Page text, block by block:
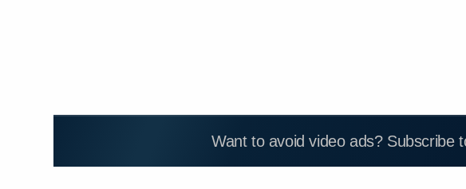
Want to avoid video ads? Subscribe